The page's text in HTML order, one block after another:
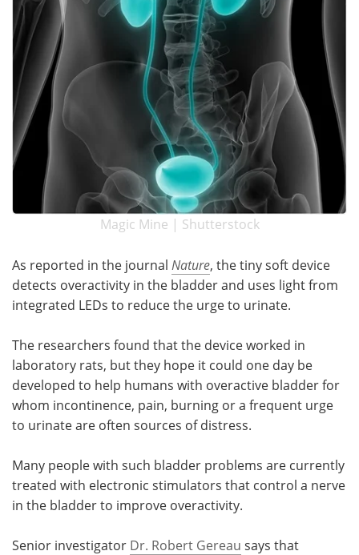
Magic Mine | Shutterstock
As reported in the journal Nature, the tiny soft device
detects overactivity in the bladder and uses light from
integrated LEDs to reduce the urge to urinate.
The researchers found that the device worked in
laboratory rats, but they hope it could one day be
developed to help humans with overactive bladder for
whom incontinence, pain, burning or a frequent urge
to urinate are often sources of distress.
Many people with such bladder problems are currently
treated with electronic stimulators that control a nerve
in the bladder to improve overactivity.
Senior investigator Dr. Robert Gereau says that